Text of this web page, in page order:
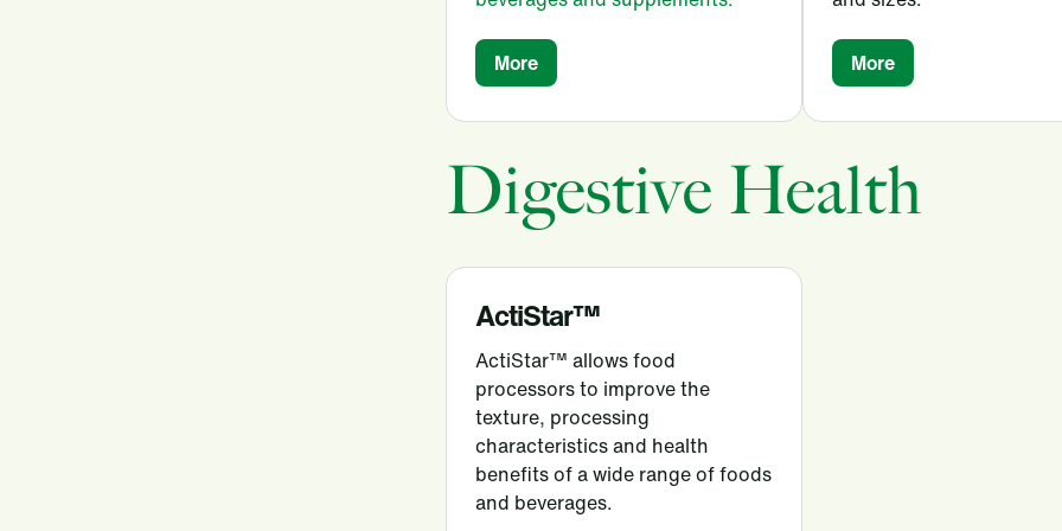
More More
Digestive Health
ActiStar™
ActiStar™ allows food
processors to improve the
texture, processing
characteristics and health
benefits of a wide range of foods
and beverages.